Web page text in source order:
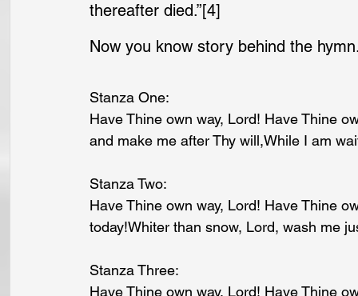
thereafter died.”[4]
Now you know story behind the
Stanza One:
Have Thine own way, Lord! Have Thine
and make me after Thy will,While I am
Stanza Two:
Have Thine own way, Lord! Have Thine
today!Whiter than snow, Lord, wash me
Stanza Three:
Have Thine own way, Lord! Have Thine